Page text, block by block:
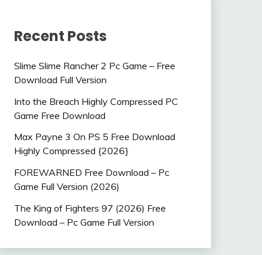
Recent Posts
Slime Slime Rancher 2 Pc Game – Free
Download Full Version
Into the Breach Highly Compressed PC
Game Free Download
Max Payne 3 On PS 5 Free Download
Highly Compressed {2026}
FOREWARNED Free Download – Pc
Game Full Version (2026)
The King of Fighters 97 (2026) Free
Download – Pc Game Full Version